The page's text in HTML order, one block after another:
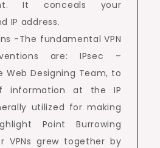
It conceals your
IP address.
-The fundamental VPN
are: IPsec –
Web Designing Team, to
information at the IP
utilized for making
Point Burrowing
VPNs grew together by